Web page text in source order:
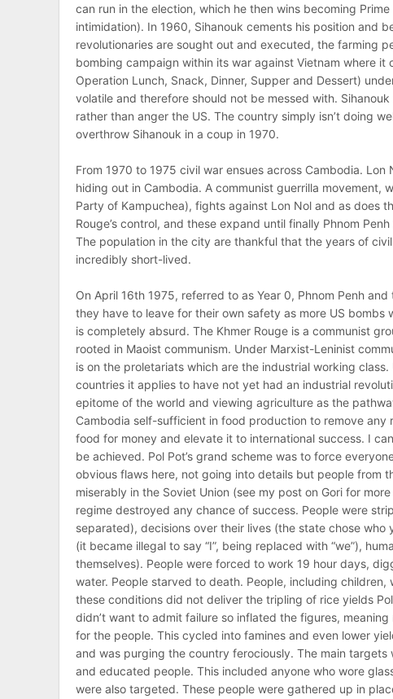
can run in the election, which he then wins becoming
intimidation). In 1960, Sihanouk cements his position and
revolutionaries are sought out and executed, the farming
bombing campaign within its war against Vietnam where
Operation Lunch, Snack, Dinner, Supper and Dessert)
volatile and therefore should not be messed with.
rather than anger the US. The country simply isn’t doing
overthrow Sihanouk in a coup in 1970.
From 1970 to 1975 civil war ensues across Cambodia.
hiding out in Cambodia. A communist guerrilla movement,
Party of Kampuchea), fights against Lon Nol and as does
Rouge’s control, and these expand until finally Phnom
The population in the city are thankful that the years of
incredibly short-lived.
On April 16th 1975, referred to as Year 0, Phnom Penh
they have to leave for their own safety as more US
is completely absurd. The Khmer Rouge is a communist
rooted in Maoist communism. Under Marxist-Leninist
is on the proletariats which are the industrial working
countries it applies to have not yet had an industrial
epitome of the world and viewing agriculture as the
Cambodia self-sufficient in food production to remove
food for money and elevate it to international success. I
be achieved. Pol Pot’s grand scheme was to force
obvious flaws here, not going into details but people from
miserably in the Soviet Union (see my post on Gori for
regime destroyed any chance of success. People were
separated), decisions over their lives (the state chose
(it became illegal to say “I”, being replaced with “we”),
themselves). People were forced to work 19 hour days,
water. People starved to death. People, including
these conditions did not deliver the tripling of rice yields
didn’t want to admit failure so inflated the figures,
for the people. This cycled into famines and even lower
and was purging the country ferociously. The main
and educated people. This included anyone who wore
were also targeted. These people were gathered up in